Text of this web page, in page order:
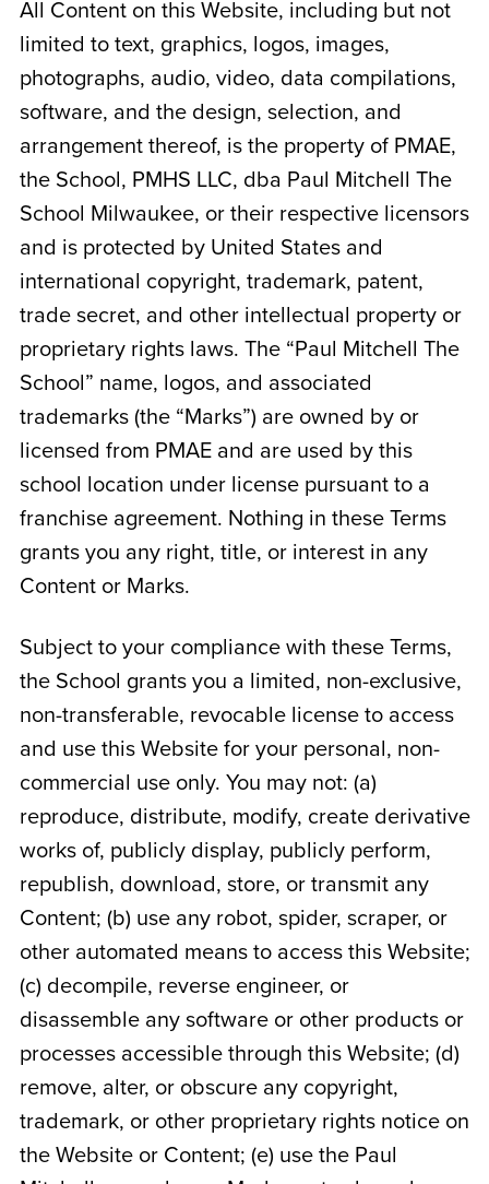
All Content on this Website, including but not
limited to text, graphics, logos, images,
photographs, audio, video, data compilations,
software, and the design, selection, and
arrangement thereof, is the property of PMAE,
the School, PMHS LLC, dba Paul Mitchell The
School Milwaukee, or their respective licensors
and is protected by United States and
international copyright, trademark, patent,
trade secret, and other intellectual property or
proprietary rights laws. The “Paul Mitchell The
School” name, logos, and associated
trademarks (the “Marks”) are owned by or
licensed from PMAE and are used by this
school location under license pursuant to a
franchise agreement. Nothing in these Terms
grants you any right, title, or interest in any
Content or Marks.
Subject to your compliance with these Terms,
the School grants you a limited, non-exclusive,
non-transferable, revocable license to access
and use this Website for your personal, non-
commercial use only. You may not: (a)
reproduce, distribute, modify, create derivative
works of, publicly display, publicly perform,
republish, download, store, or transmit any
Content; (b) use any robot, spider, scraper, or
other automated means to access this Website;
(c) decompile, reverse engineer, or
disassemble any software or other products or
processes accessible through this Website; (d)
remove, alter, or obscure any copyright,
trademark, or other proprietary rights notice on
the Website or Content; (e) use the Paul